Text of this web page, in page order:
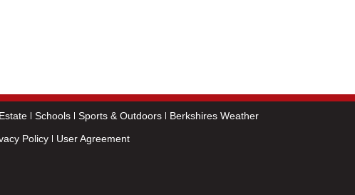
Schools Sports & Outdoors
Berkshires Weather
Policy User Agreement